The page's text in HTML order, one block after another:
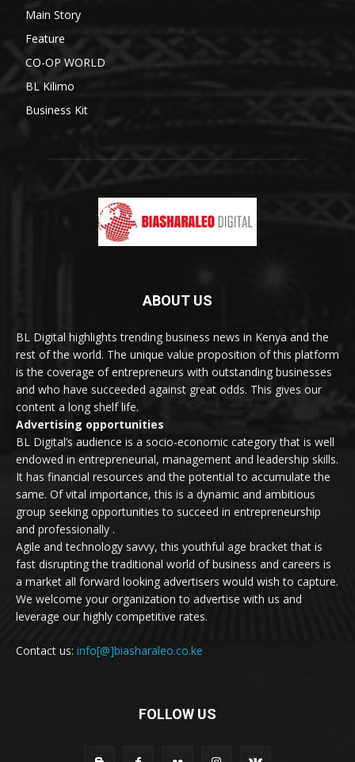
Main Story
Feature
CO-OP WORLD
BL Kilimo
Business Kit
ABOUT US
BL Digital highlights trending business news in Kenya and the
rest of the world. The unique value proposition of this platform
is the coverage of entrepreneurs with outstanding businesses
and who have succeeded against great odds. This gives our
content a long shelf life.
Advertising opportunities
BL Digital’s audience is a socio-economic category that is well
endowed in entrepreneurial, management and leadership skills.
It has financial resources and the potential to accumulate the
same. Of vital importance, this is a dynamic and ambitious
group seeking opportunities to succeed in entrepreneurship
and professionally .
Agile and technology savvy, this youthful age bracket that is
fast disrupting the traditional world of business and careers is
a market all forward looking advertisers would wish to capture.
We welcome your organization to advertise with us and
leverage our highly competitive rates.
Contact us: info[@]biasharaleo.co.ke
FOLLOW US